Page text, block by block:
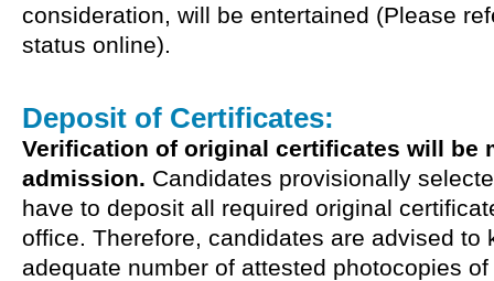
consideration, will be entertained (Please
status online).
Deposit of Certificates:
Verification of original certificates will be
admission. Candidates provisionally
have to deposit all required original
office. Therefore, candidates are advised to
adequate number of attested photocopies